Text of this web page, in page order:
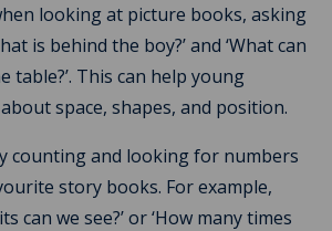
looking at picture books, asking
is behind the boy?’ and ‘What can
table?’. This can help young
space, shapes, and position.
counting and looking for numbers
story books. For example,
can we see?’ or ‘How many times